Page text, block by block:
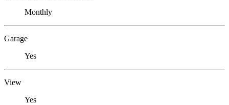
Monthly
Garage
Yes
View
Yes